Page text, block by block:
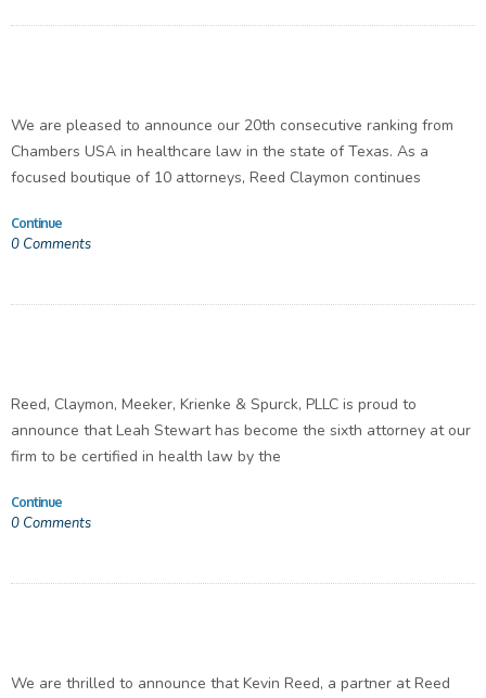
We are pleased to announce our 20th consecutive ranking from
Chambers USA in healthcare law in the state of Texas. As a
focused boutique of 10 attorneys, Reed Claymon continues
Continue
0 Comments
Reed, Claymon, Meeker, Krienke & Spurck, PLLC is proud to
announce that Leah Stewart has become the sixth attorney at our
firm to be certified in health law by the
Continue
0 Comments
We are thrilled to announce that Kevin Reed, a partner at Reed